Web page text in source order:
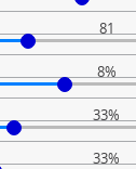
81
8%
33%
33%